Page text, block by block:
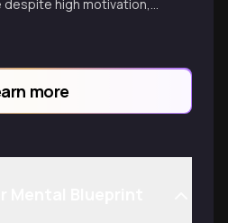
high motivation,
science behind
more